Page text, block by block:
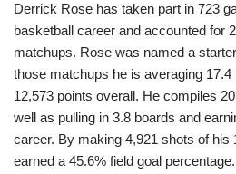
Derrick Rose has taken part in 723
basketball career and accounted for
matchups. Rose was named a
those matchups he is averaging
12,573 points overall. He compiles
well as pulling in 3.8 boards and
career. By making 4,921 shots of his
earned a 45.6% field goal